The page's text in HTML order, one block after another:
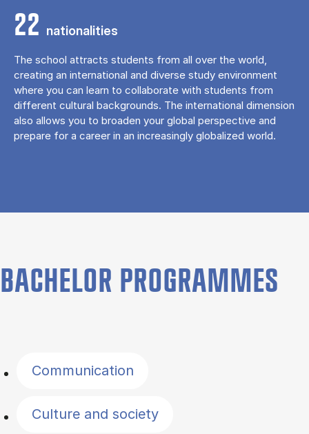
22 nationalities
The school attracts students from all over the world,
creating an international and diverse study environment
where you can learn to collaborate with students from
different cultural backgrounds. The international dimension
also allows you to broaden your global perspective and
prepare for a career in an increasingly globalized world.
BACHELOR PROGRAMMES
Communication
Culture and society